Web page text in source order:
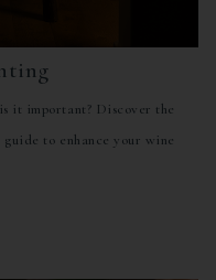
it important? Discover the
to enhance your wine